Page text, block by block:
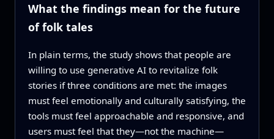
What the findings mean for the future
of folk tales
In plain terms, the study shows that people are
willing to use generative AI to revitalize folk
stories if three conditions are met: the images
must feel emotionally and culturally satisfying, the
tools must feel approachable and responsive, and
users must feel that they—not the machine—